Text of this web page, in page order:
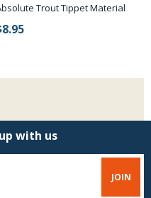
Trout Tippet Material
with us